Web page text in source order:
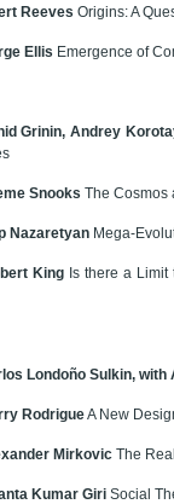
Reeves Origins: A
Ellis Emergence of
Grinin, Andrey
Snooks The Cosmos
Nazaretyan Mega-
KingIs there a Limit
Londoño Sulkin, with
RodrigueA New
Mirkovic The
Kumar Giri Social